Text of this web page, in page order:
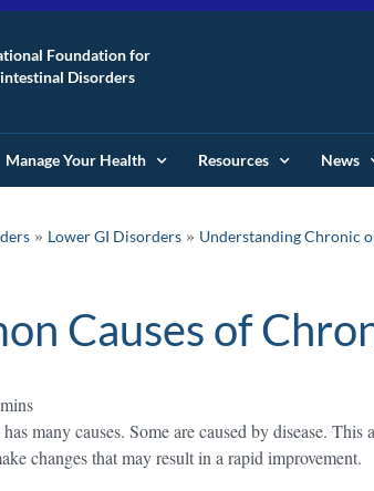
Foundation for
Disorders
Manage Your Health Resources News
» Lower GI Disorders » Understanding Chronic
Causes of
many causes. Some are caused by disease. This
changes that may result in a rapid improvement.